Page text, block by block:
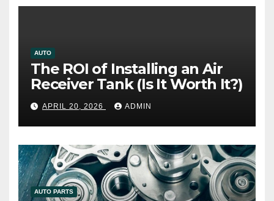
AUTO
The ROI of Installing an Air
Receiver Tank (Is It Worth It?)
APRIL 20, 2026 ADMIN
AUTO PARTS